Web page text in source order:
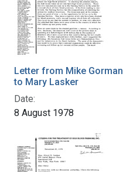
Letter from Mike Gorman
to Mary Lasker
Date:
8 August 1978